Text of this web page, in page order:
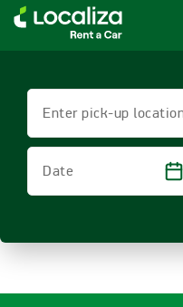
LOCALIZA | RENT A CAR
Enter pick-up
Date